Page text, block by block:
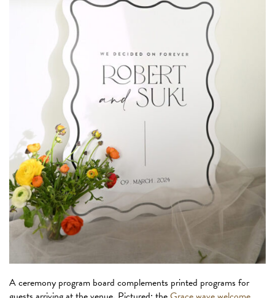
A ceremony program board complements printed programs for